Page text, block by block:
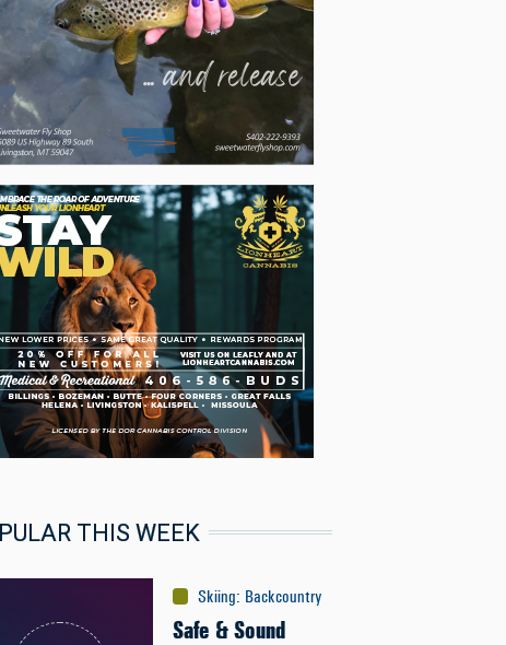
THIS WEEK
Skiing: Backcountry
Safe & Sound